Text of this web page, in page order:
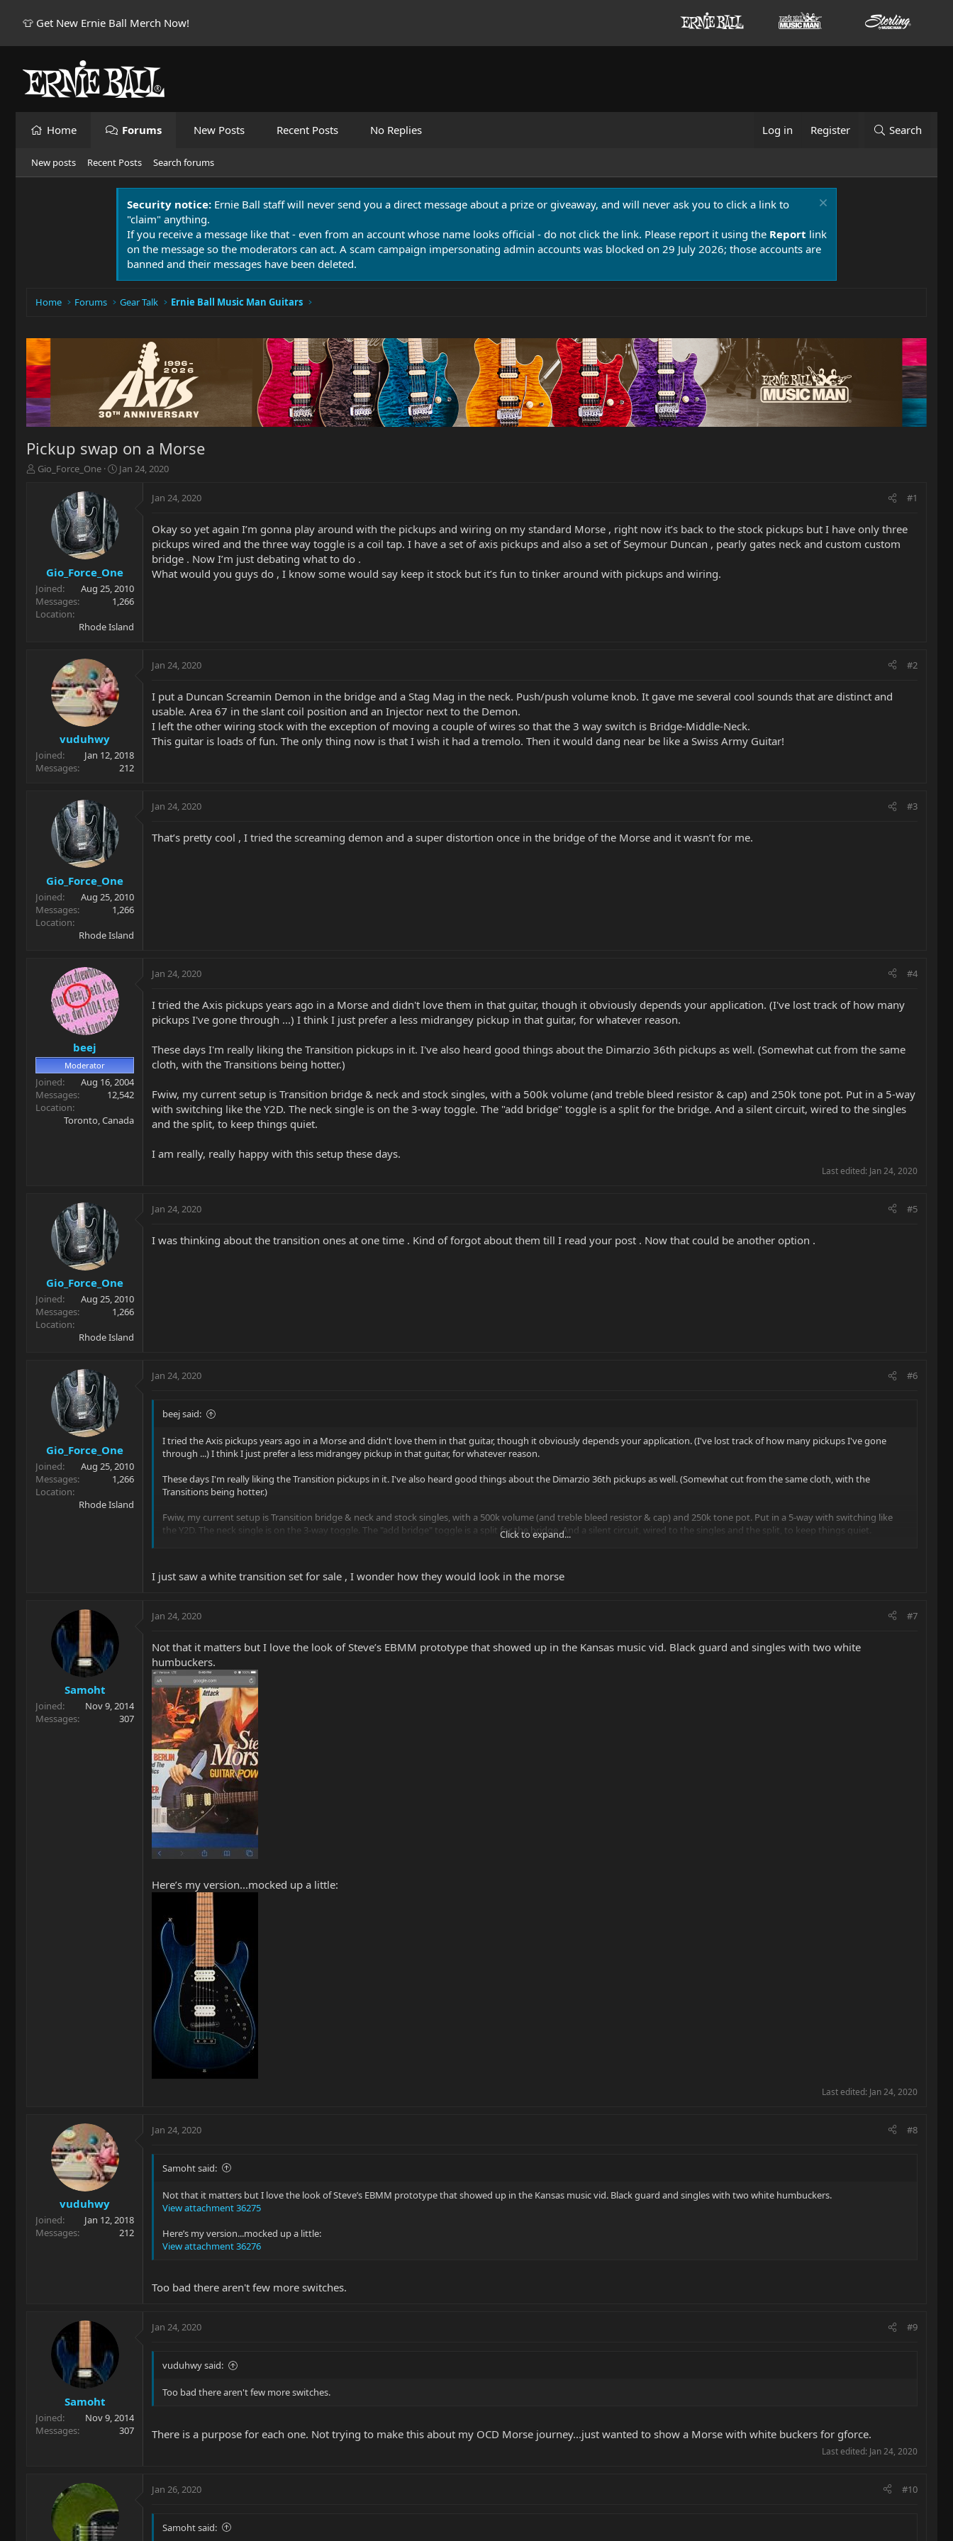
👕 Get New Ernie Ball Merch Now!
Home Forums New Posts Recent Posts No Replies Log in Register Search
New posts Recent Posts Search forums
Security notice: Ernie Ball staff will never send you a direct message about a prize or giveaway, and will never ask you to click a link to
"claim" anything.
If you receive a message like that - even from an account whose name looks official - do not click the link. Please report it using the Report link
on the message so the moderators can act. A scam campaign impersonating admin accounts was blocked on 29 July 2026; those accounts are
banned and their messages have been deleted.
Home Forums Gear Talk Ernie Ball Music Man Guitars
Pickup swap on a Morse
T
r
t
e
r
Gio_Force_One
S
d
e
Jan 24, 2020
Gio_Force_One
Joined
Aug 25, 2010
Messages
1,266
Location
Rhode Island
Jan 24, 2020 #1
Okay so yet again I’m gonna play around with the pickups and wiring on my standard Morse , right now it’s back to the stock pickups but I have only three
pickups wired and the three way toggle is a coil tap. I have a set of axis pickups and also a set of Seymour Duncan , pearly gates neck and custom custom
bridge . Now I’m just debating what to do .
What would you guys do , I know some would say keep it stock but it’s fun to tinker around with pickups and wiring.
vuduhwy
Joined
Jan 12, 2018
Messages
212
Jan 24, 2020 #2
I put a Duncan Screamin Demon in the bridge and a Stag Mag in the neck. Push/push volume knob. It gave me several cool sounds that are distinct and
usable. Area 67 in the slant coil position and an Injector next to the Demon.
I left the other wiring stock with the exception of moving a couple of wires so that the 3 way switch is Bridge-Middle-Neck.
This guitar is loads of fun. The only thing now is that I wish it had a tremolo. Then it would dang near be like a Swiss Army Guitar!
Gio_Force_One
Joined
Aug 25, 2010
Messages
1,266
Location
Rhode Island
Jan 24, 2020 #3
That’s pretty cool , I tried the screaming demon and a super distortion once in the bridge of the Morse and it wasn’t for me.
beej
Moderator
Joined
Aug 16, 2004
Messages
12,542
Location
Toronto, Canada
Jan 24, 2020 #4
I tried the Axis pickups years ago in a Morse and didn't love them in that guitar, though it obviously depends your application. (I've lost track of how many
pickups I've gone through ...) I think I just prefer a less midrangey pickup in that guitar, for whatever reason.
These days I'm really liking the Transition pickups in it. I've also heard good things about the Dimarzio 36th pickups as well. (Somewhat cut from the same
cloth, with the Transitions being hotter.)
Fwiw, my current setup is Transition bridge & neck and stock singles, with a 500k volume (and treble bleed resistor & cap) and 250k tone pot. Put in a 5-way
with switching like the Y2D. The neck single is on the 3-way toggle. The "add bridge" toggle is a split for the bridge. And a silent circuit, wired to the singles
and the split, to keep things quiet.
I am really, really happy with this setup these days.
Last edited: Jan 24, 2020
Gio_Force_One
Joined
Aug 25, 2010
Messages
1,266
Location
Rhode Island
Jan 24, 2020 #5
I was thinking about the transition ones at one time . Kind of forgot about them till I read your post . Now that could be another option .
Gio_Force_One
Joined
Aug 25, 2010
Messages
1,266
Location
Rhode Island
Jan 24, 2020 #6
beej said:
I tried the Axis pickups years ago in a Morse and didn't love them in that guitar, though it obviously depends your application. (I've lost track of how many pickups I've gone
through ...) I think I just prefer a less midrangey pickup in that guitar, for whatever reason.
These days I'm really liking the Transition pickups in it. I've also heard good things about the Dimarzio 36th pickups as well. (Somewhat cut from the same cloth, with the
Transitions being hotter.)
Fwiw, my current setup is Transition bridge & neck and stock singles, with a 500k volume (and treble bleed resistor & cap) and 250k tone pot. Put in a 5-way with switching like
the Y2D. The neck single is on the 3-way toggle. The "add bridge" toggle is a split for the bridge. And a silent circuit, wired to the singles and the split, to keep things quiet.
Click to expand...
I just saw a white transition set for sale , I wonder how they would look in the morse
Samoht
Joined
Nov 9, 2014
Messages
307
Jan 24, 2020 #7
Not that it matters but I love the look of Steve’s EBMM prototype that showed up in the Kansas music vid. Black guard and singles with two white
humbuckers.
Here’s my version...mocked up a little:
Last edited: Jan 24, 2020
vuduhwy
Joined
Jan 12, 2018
Messages
212
Jan 24, 2020 #8
Samoht said:
Not that it matters but I love the look of Steve’s EBMM prototype that showed up in the Kansas music vid. Black guard and singles with two white humbuckers.
View attachment 36275
Here’s my version...mocked up a little:
View attachment 36276
Too bad there aren't few more switches.
Samoht
Joined
Nov 9, 2014
Messages
307
Jan 24, 2020 #9
vuduhwy said:
Too bad there aren't few more switches.
There is a purpose for each one. Not trying to make this about my OCD Morse journey...just wanted to show a Morse with white buckers for gforce.
Last edited: Jan 24, 2020
Jan 26, 2020 #10
Samoht said: